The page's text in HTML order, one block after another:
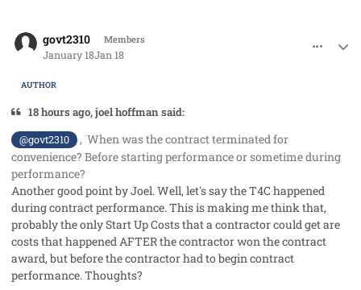
govt2310 Members
January 18Jan 18
AUTHOR
18 hours ago, joel hoffman said:
@govt2310
, When was the contract terminated for
convenience? Before starting performance or sometime during
performance?
Another good point by Joel. Well, let's say the T4C happened
during contract performance. This is making me think that,
probably the only Start Up Costs that a contractor could get are
costs that happened AFTER the contractor won the contract
award, but before the contractor had to begin contract
performance. Thoughts?